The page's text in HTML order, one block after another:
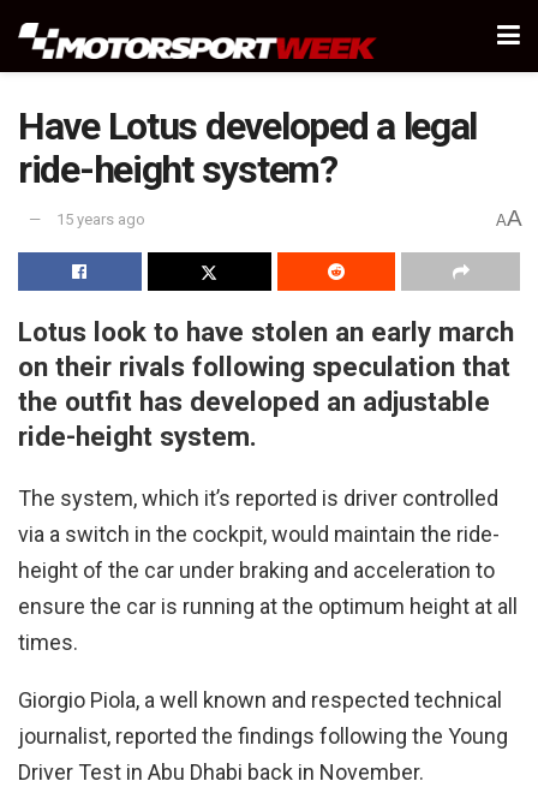
Have Lotus developed a legal
ride-height system?
15 years ago AA
Lotus look to have stolen an early march
on their rivals following speculation that
the outfit has developed an adjustable
ride-height system.
The system, which it’s reported is driver controlled
via a switch in the cockpit, would maintain the ride-
height of the car under braking and acceleration to
ensure the car is running at the optimum height at all
times.
Giorgio Piola, a well known and respected technical
journalist, reported the findings following the Young
Driver Test in Abu Dhabi back in November.